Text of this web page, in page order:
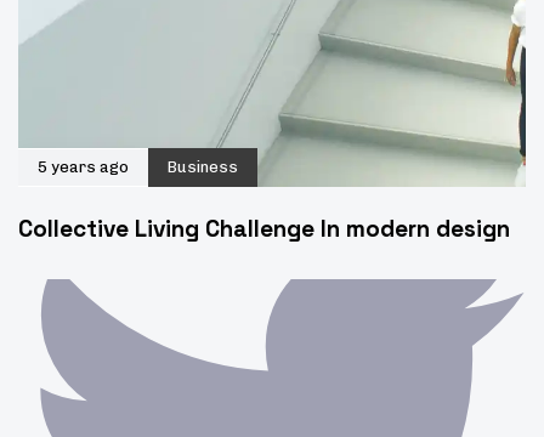
5 years ago Business
Collective Living Challenge In modern design